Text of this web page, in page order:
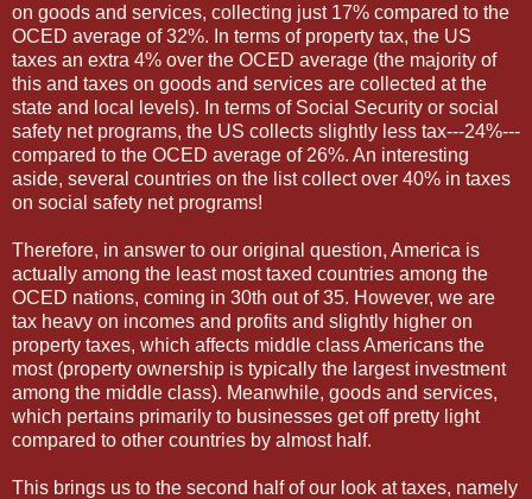
on goods and services, collecting just 17% compared to the
OCED average of 32%. In terms of property tax, the US
taxes an extra 4% over the OCED average (the majority of
this and taxes on goods and services are collected at the
state and local levels). In terms of Social Security or social
safety net programs, the US collects slightly less tax---24%---
compared to the OCED average of 26%. An interesting
aside, several countries on the list collect over 40% in taxes
on social safety net programs!
Therefore, in answer to our original question, America is
actually among the least most taxed countries among the
OCED nations, coming in 30th out of 35. However, we are
tax heavy on incomes and profits and slightly higher on
property taxes, which affects middle class Americans the
most (property ownership is typically the largest investment
among the middle class). Meanwhile, goods and services,
which pertains primarily to businesses get off pretty light
compared to other countries by almost half.
This brings us to the second half of our look at taxes, namely